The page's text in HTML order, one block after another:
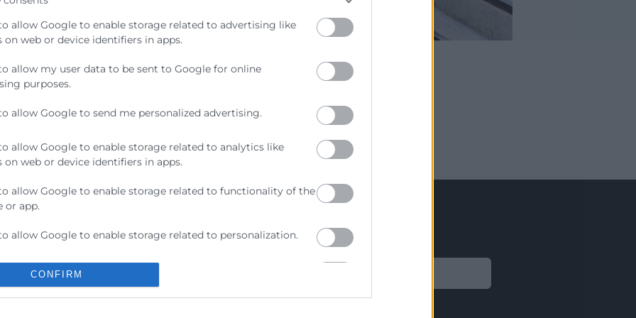
allow Google to enable storage related to advertising like
on web or device identifiers in apps.
allow my user data to be sent to Google for online
purposes.
allow Google to send me personalized advertising.
allow Google to enable storage related to analytics like
on web or device identifiers in apps.
allow Google to enable storage related to functionality of the
or app.
allow Google to enable storage related to personalization.
to allow Google to enable storage related to security, including
functionality and fraud prevention, and other user
CONFIRM
46002, València,
sobre esta realidad que tanto preocupa a las empresas.